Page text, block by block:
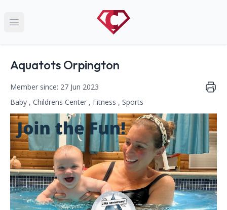
Open main menu
Name:
Aquatots Orpington
Member since: 27 Jun 2023
This club falls within the following categories:
Baby , Childrens Center , Fitness , Sports
Contact Information
Address: Vine Road, Kent, Orpington, BR6 6DT
Phone Number: 020 8688 6488